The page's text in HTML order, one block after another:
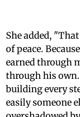
She added,
of peace.
earned through
through his own.
building every
easily someone